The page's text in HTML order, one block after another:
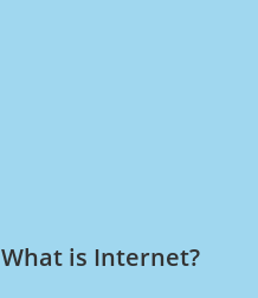
What is Internet?​